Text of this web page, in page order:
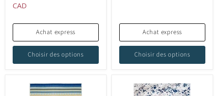
CAD
Achat express
Choisir des options
Achat express
Choisir des options